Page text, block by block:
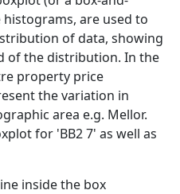
are used to
of data, showing
of the distribution. In the
property price
the variation in
area e.g. Mellor.
for 'BB2 7' as well as
inside the box